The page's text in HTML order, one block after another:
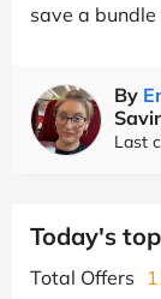
save a
By
Last
Today's
Total Offers